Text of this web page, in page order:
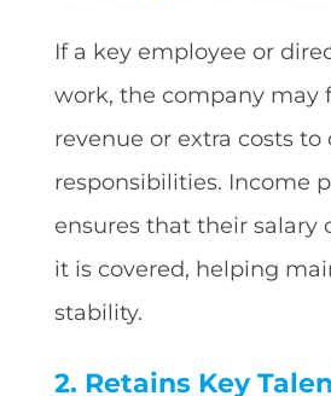
If a key employee or
work, the company may
revenue or extra costs to
responsibilities. Income
ensures that their salary
it is covered, helping
stability.
2. Retains Key